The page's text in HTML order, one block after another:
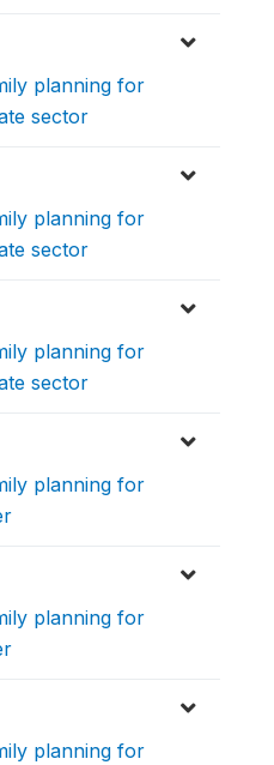
planning for
sector
planning for
sector
planning for
sector
planning for
planning for
planning for